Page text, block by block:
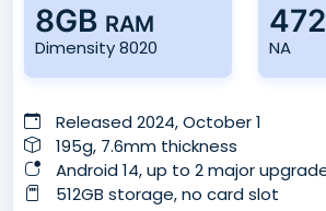
8GB RAM
Dimensity 8020 NA
Released 2024, October 1
195g, 7.6mm thickness
Android 14, up to 2 major
512GB storage, no card slot